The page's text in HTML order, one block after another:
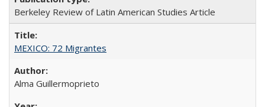
Berkeley Review of Latin American Studies Article
MEXICO: 72 Migrantes
Alma Guillermoprieto